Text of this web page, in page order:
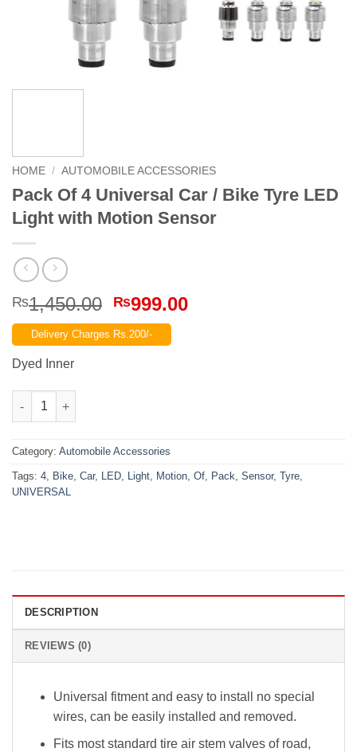
HOME / AUTOMOBILE ACCESSORIES
Pack Of 4 Universal Car / Bike Tyre LED
Light with Motion Sensor
₨1,450.00 Original
price
was:
₨999.00Current
Delivery Charges Rs.200/-
Dyed Inner
Pack Of 4 Universal Car / Bike Tyre LED Light with Motion
Category: Automobile Accessories
Tags: 4, Bike, Car, LED, Light, Motion, Of, Pack, Sensor, Tyre,
UNIVERSAL
DESCRIPTION
REVIEWS (0)
Universal fitment and easy to install no special
wires, can be easily installed and removed.
Fits most standard tire air stem valves of road,